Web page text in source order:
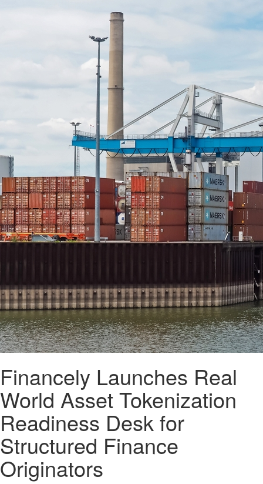
Financely Launches Real
World Asset Tokenization
Readiness Desk for
Structured Finance
Originators